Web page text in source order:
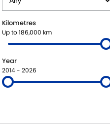
Kilometres
Up to 186,000 km
Year
2014 - 2026